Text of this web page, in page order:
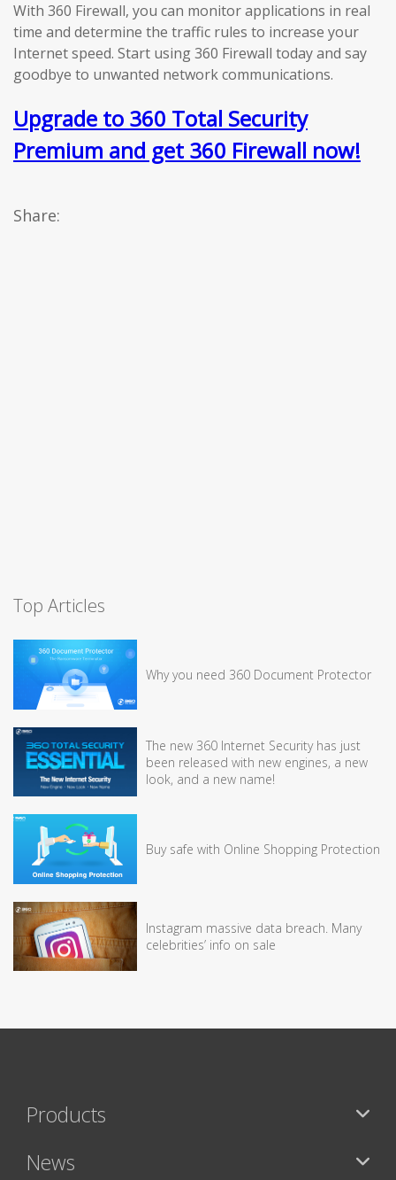
With 360 Firewall, you can monitor applications in real
time and determine the traffic rules to increase your
Internet speed. Start using 360 Firewall today and say
goodbye to unwanted network communications.
Upgrade to 360 Total Security
Premium and get 360 Firewall now!
Share:
Top Articles
Why you need 360 Document Protector
The new 360 Internet Security has just
been released with new engines, a new
look, and a new name!
Buy safe with Online Shopping Protection
Instagram massive data breach. Many
celebrities’ info on sale
Products
News